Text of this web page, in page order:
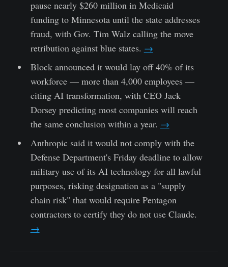
pause nearly $260 million in Medicaid
funding to Minnesota until the state addresses
fraud, with Gov. Tim Walz calling the move
retribution against blue states. →
Block announced it would lay off 40% of its
workforce — more than 4,000 employees —
citing AI transformation, with CEO Jack
Dorsey predicting most companies will reach
the same conclusion within a year. →
Anthropic said it would not comply with the
Defense Department's Friday deadline to allow
military use of its AI technology for all lawful
purposes, risking designation as a "supply
chain risk" that would require Pentagon
contractors to certify they do not use Claude.
→